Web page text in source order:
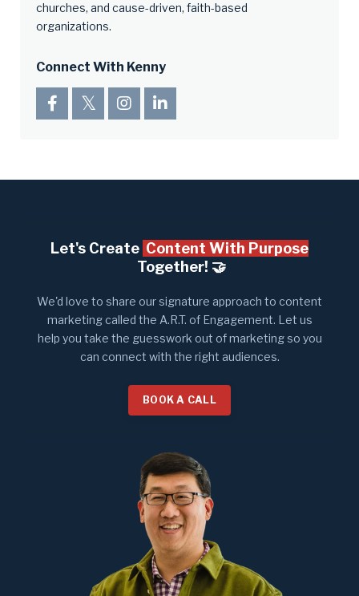
churches, and cause-driven, faith-based
organizations.
Connect With Kenny
Let's Create Content With Purpose
Together! 🤝​
We'd love to share our signature approach to content
marketing called the A.R.T. of Engagement. Let us
help you take the guesswork out of marketing so you
can connect with the right audiences.
BOOK A CALL